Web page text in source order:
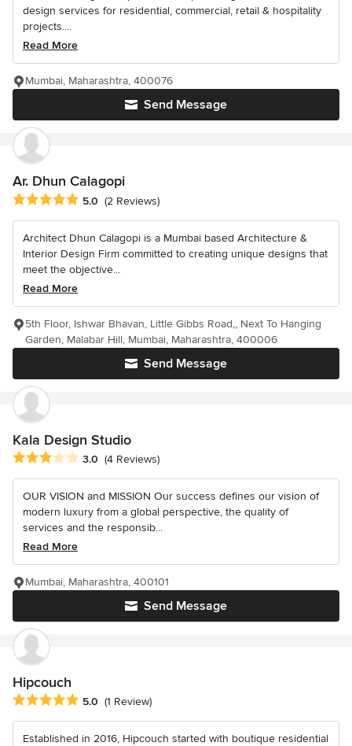
design services for residential, commercial, retail & hospitality
projects....
Read More
Send Message
Mumbai, Maharashtra, 400076
Ar. Dhun Calagopi
Average rating: 5 out of 5 stars
5.0 (2 Reviews)
Architect Dhun Calagopi is a Mumbai based Architecture &
Interior Design Firm committed to creating unique designs that
meet the objective...
Read More
Send Message
5th Floor, Ishwar Bhavan, Little Gibbs Road,, Next To Hanging
Garden, Malabar Hill, Mumbai, Maharashtra, 400006
Kala Design Studio
Average rating: 3 out of 5 stars
3.0 (4 Reviews)
OUR VISION and MISSION Our success defines our vision of
modern luxury from a global perspective, the quality of
services and the responsib...
Read More
Send Message
Mumbai, Maharashtra, 400101
Hipcouch
Average rating: 5 out of 5 stars
5.0 (1 Review)
Established in 2016, Hipcouch started with boutique residential